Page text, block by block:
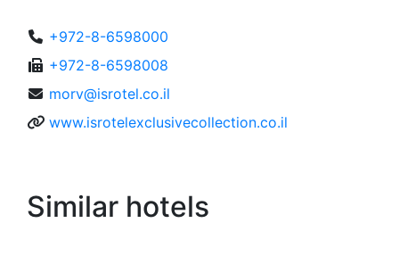
+972-8-6598000
+972-8-6598008
morv@isrotel.co.il
www.isrotelexclusivecollection.co.il
Similar hotels